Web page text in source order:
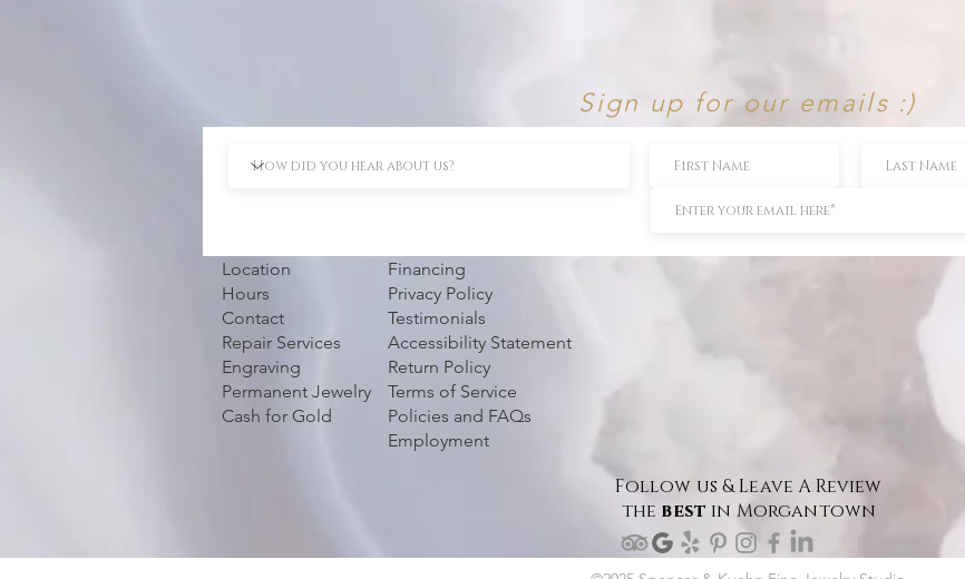
Sign up for our emails :)
Location
Hours
Contact
Repair Services
Engraving
Permanent Jewelry
Cash for Gold
Financing
Privacy Policy
Testimonials
Accessibility Statement
Return Policy
Terms of Service
Policies and FAQs
Employment
Follow us & Leave A Review
the best in Morgantown